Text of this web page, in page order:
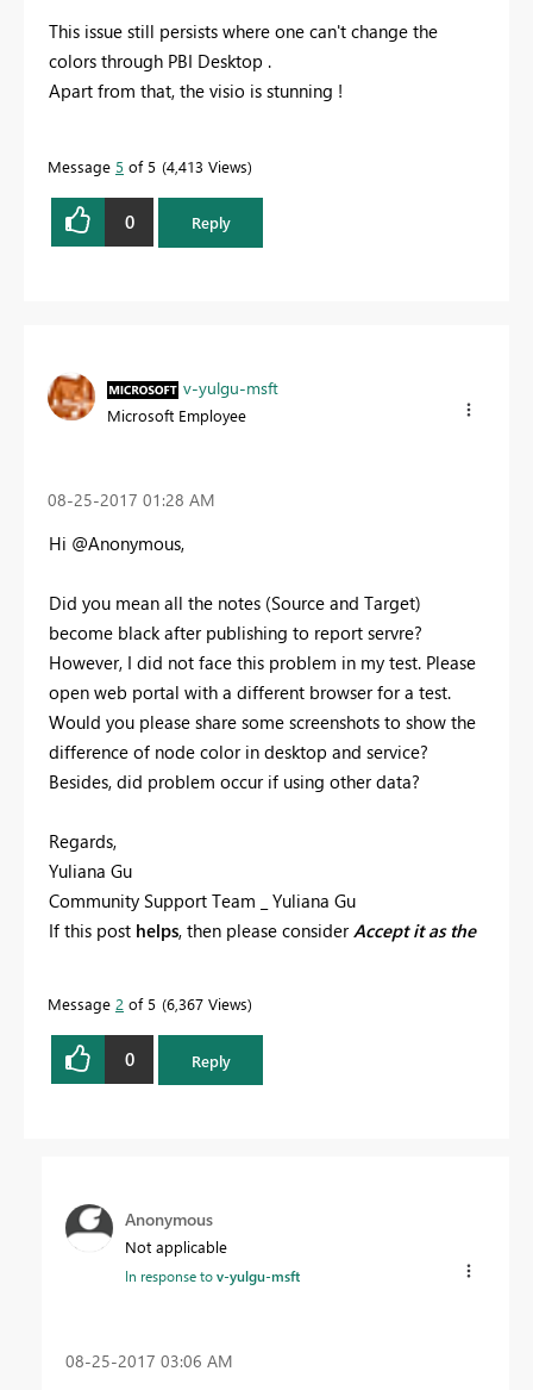
This issue still persists where one can't change the
colors through PBI Desktop .
Apart from that, the visio is stunning !
Message 5 of 5 4,413 Views
0 Reply
v-yulgu-msft
Microsoft Employee
‎08-25-2017 01:28 AM
Hi @Anonymous,
Did you mean all the notes (Source and Target)
become black after publishing to report servre?
However, I did not face this problem in my test. Please
open web portal with a different browser for a test.
Would you please share some screenshots to show the
difference of node color in desktop and service?
Besides, did problem occur if using other data?
Regards,
Yuliana Gu
Community Support Team _ Yuliana Gu
If this post helps, then please consider Accept it as the
Message 2 of 5 6,367 Views
0 Reply
Anonymous
Not applicable
In response tov-yulgu-msft
‎08-25-2017 03:06 AM